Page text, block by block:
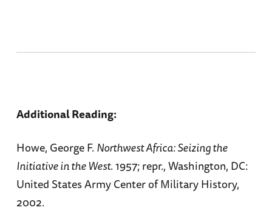
Additional Reading:
Howe, George F. Northwest Africa: Seizing the
Initiative in the West. 1957; repr., Washington, DC:
United States Army Center of Military History,
2002.